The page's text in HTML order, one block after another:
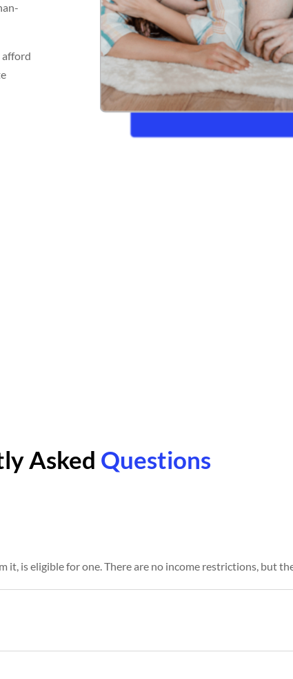
afford
Asked Questions
is eligible for one. There are no income restrictions, but